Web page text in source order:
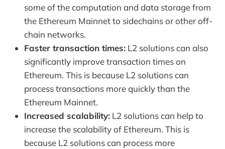
some of the computation and data storage from
the Ethereum Mainnet to sidechains or other off-
chain networks.
Faster transaction times: L2 solutions can also
significantly improve transaction times on
Ethereum. This is because L2 solutions can
process transactions more quickly than the
Ethereum Mainnet.
Increased scalability: L2 solutions can help to
increase the scalability of Ethereum. This is
because L2 solutions can process more